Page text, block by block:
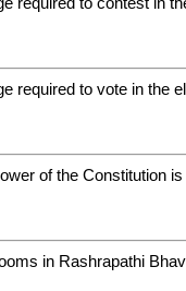
required to vote in the
of the Constitution
in Rashrapathi